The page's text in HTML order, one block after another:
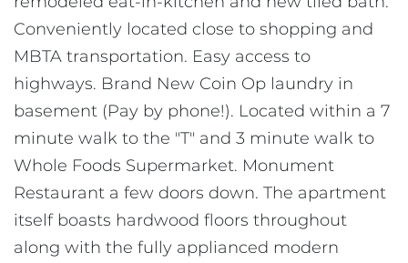
Conveniently located close to shopping and
MBTA transportation. Easy access to
highways. Brand New Coin Op laundry in
basement (Pay by phone!). Located within a 7
minute walk to the "T" and 3 minute walk to
Whole Foods Supermarket. Monument
Restaurant a few doors down. The apartment
itself boasts hardwood floors throughout
along with the fully applianced modern